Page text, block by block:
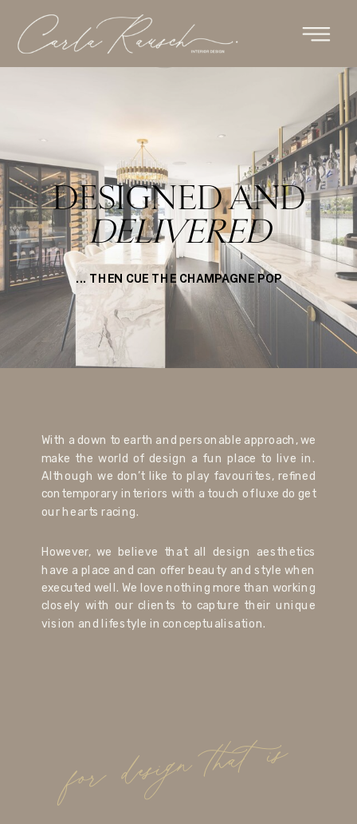
... THEN CUE THE CHAMPAGNE POP
DELIVERED
DESIGNED AND
However, we believe that all design aesthetics
have a place and can offer beauty and style when
executed well. We love nothing more than working
closely with our clients to capture their unique
vision and lifestyle in conceptualisation.
With a down to earth and personable approach, we
make the world of design a fun place to live in.
Although we don’t like to play favourites, refined
contemporary interiors with a touch of luxe do get
our hearts racing.
for design that is